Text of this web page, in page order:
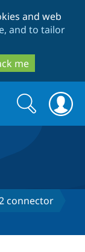
and web
and to tailor
me
Search
form
Search
connector